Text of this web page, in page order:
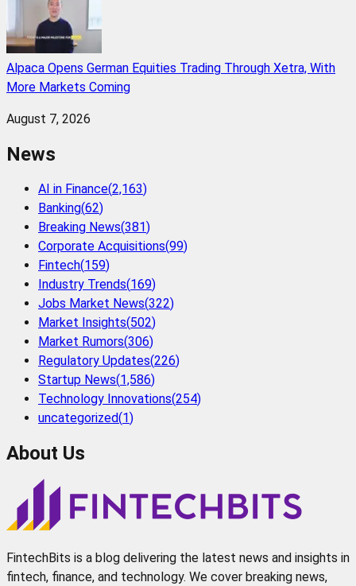
Alpaca Opens German Equities Trading Through Xetra, With
More Markets Coming
August 7, 2026
News
AI in Finance(2,163)
Banking(62)
Breaking News(381)
Corporate Acquisitions(99)
Fintech(159)
Industry Trends(169)
Jobs Market News(322)
Market Insights(502)
Market Rumors(306)
Regulatory Updates(226)
Startup News(1,586)
Technology Innovations(254)
uncategorized(1)
About Us
FintechBits is a blog delivering the latest news and insights in
fintech, finance, and technology. We cover breaking news,